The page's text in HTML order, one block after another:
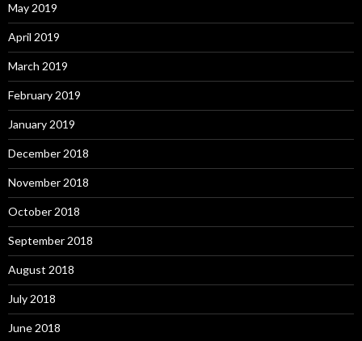
May 2019
April 2019
March 2019
February 2019
January 2019
December 2018
November 2018
October 2018
September 2018
August 2018
July 2018
June 2018